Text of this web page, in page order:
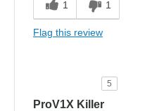
1 1
Flag this review
5
ProV1X Killer